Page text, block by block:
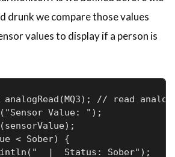
drunk we compare those values
values to display if a person is
analogRead(MQ3); // read
Value: ");
< Sober) {
|  Status: Sober");